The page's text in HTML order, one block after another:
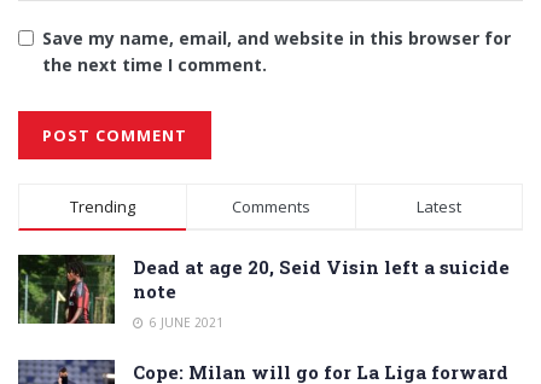
Save my name, email, and website in this browser for
the next time I comment.
Alternative:
Trending Comments Latest
Dead at age 20, Seid Visin left a suicide
note
6 JUNE 2021
Cope: Milan will go for La Liga forward